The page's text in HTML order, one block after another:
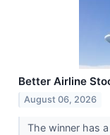
Better Airline
August 06, 2026
The winner has